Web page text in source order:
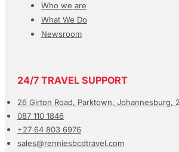
Who we are
What We Do
Newsroom
24/7 TRAVEL SUPPORT
26 Girton Road, Parktown, Johannesburg,
087 110 1846
+27 64 803 6976
sales@renniesbcdtravel.com